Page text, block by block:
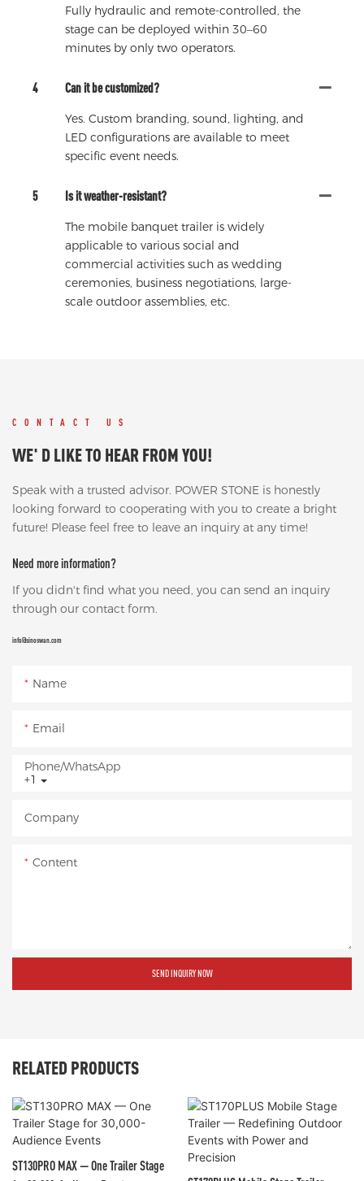
Fully hydraulic and remote-controlled, the
stage can be deployed within 30–60
minutes by only two operators.
4 Can it be customized?
Yes. Custom branding, sound, lighting, and
LED configurations are available to meet
specific event needs.
5 Is it weather-resistant?
The mobile banquet trailer is widely
applicable to various social and
commercial activities such as wedding
ceremonies, business negotiations, large-
scale outdoor assemblies, etc.
CONTACT US
WE' D LIKE TO HEAR FROM YOU!
Speak with a trusted advisor. POWER STONE is honestly
looking forward to cooperating with you to create a bright
future! Please feel free to leave an inquiry at any time!
Need more information?
If you didn't find what you need, you can send an inquiry
through our contact form.
info@sinoswan.com
Name
Email
+1
Phone/whatsApp
Company
Content
SEND INQUIRY NOW
RELATED PRODUCTS
ST130PRO MAX — One Trailer Stage